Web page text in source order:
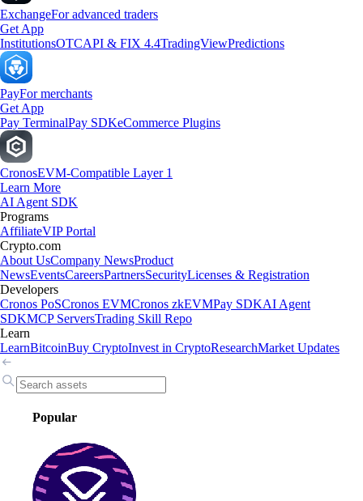
ExchangeFor advanced traders
Get App
InstitutionsOTCAPI & FIX 4.4TradingViewPredictions
PayFor merchants
Get App
Pay TerminalPay SDKeCommerce Plugins
CronosEVM-Compatible Layer 1
Learn More
AI Agent SDK
Programs
AffiliateVIP Portal
Crypto.com
About UsCompany NewsProduct
NewsEventsCareersPartnersSecurityLicenses & Registration
Developers
Cronos PoSCronos EVMCronos zkEVMPay SDKAI Agent
SDKMCP ServersTrading Skill Repo
Learn
LearnBitcoinBuy CryptoInvest in CryptoResearchMarket Updates
Popular